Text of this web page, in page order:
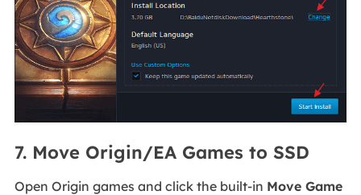
7. Move Origin/EA Games to SSD
Open Origin games and click the built-in Move Game